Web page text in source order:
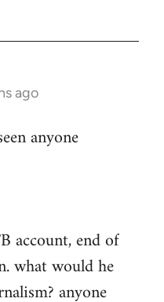
ago
anyone
account, end of
what would he
anyone